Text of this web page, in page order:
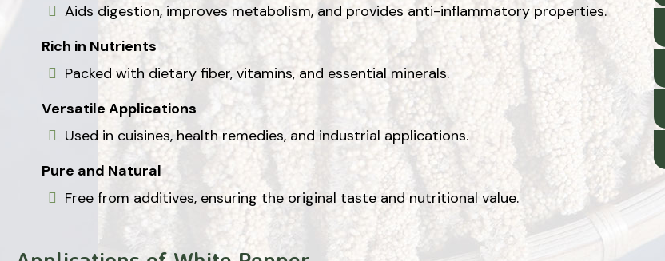
Aids digestion, improves metabolism, and provides anti-inflammatory properties.
Rich in Nutrients
Packed with dietary fiber, vitamins, and essential minerals.
Versatile Applications
Used in cuisines, health remedies, and industrial applications.
Pure and Natural
Free from additives, ensuring the original taste and nutritional value.